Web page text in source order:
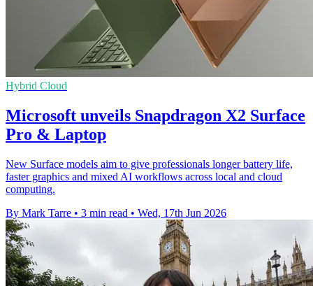
Hybrid Cloud
Microsoft unveils Snapdragon X2 Surface
Pro & Laptop
New Surface models aim to give professionals longer battery life,
faster graphics and mixed AI workflows across local and cloud
computing.
By Mark Tarre • 3 min read • Wed, 17th Jun 2026